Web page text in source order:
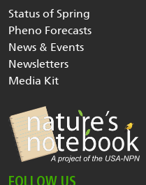
Status of Spring
Pheno Forecasts
News & Events
Newsletters
Media Kit